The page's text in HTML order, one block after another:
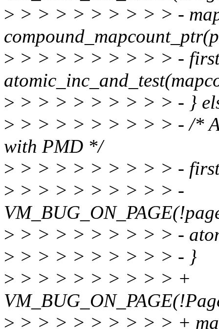
> > > > > > > > > > -
> > > > > > > > > > -
> > > > > > > > > > - }
> > > > > > > > > > - /*
with PMD */
> > > > > > > > > > -
> > > > > > > > > > -
> > > > > > > > > > -
> > > > > > > > > > - }
> > > > > > > > > > +
> > > > > > > > > > +